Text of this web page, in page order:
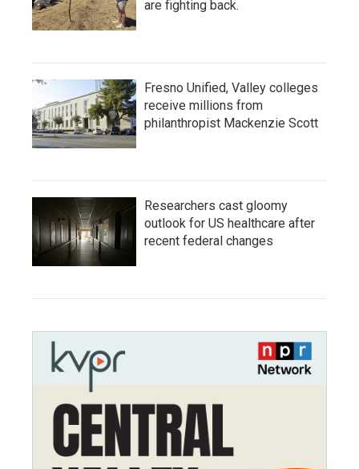
are fighting back.
Fresno Unified, Valley colleges
receive millions from
philanthropist Mackenzie Scott
Researchers cast gloomy
outlook for US healthcare after
recent federal changes